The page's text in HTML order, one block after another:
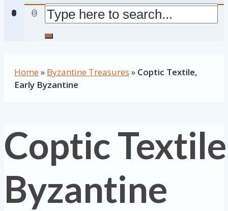
Home » Byzantine Treasures » Coptic Textile,
Early Byzantine
Coptic
Byzantine